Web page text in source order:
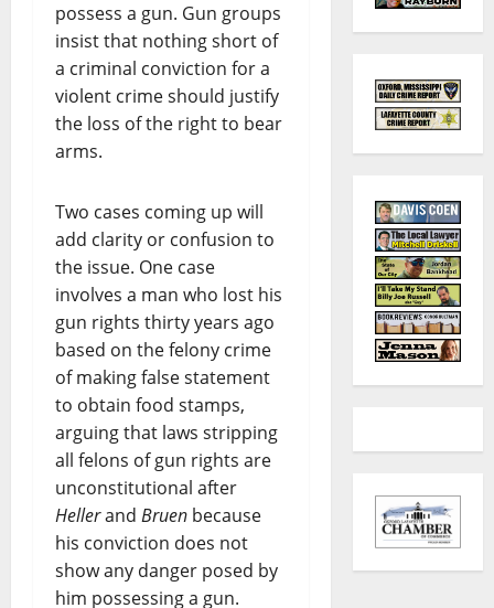
possess a gun. Gun groups
insist that nothing short of
a criminal conviction for a
violent crime should justify
the loss of the right to bear
arms.
Two cases coming up will
add clarity or confusion to
the issue. One case
involves a man who lost his
gun rights thirty years ago
based on the felony crime
of making false statement
to obtain food stamps,
arguing that laws stripping
all felons of gun rights are
unconstitutional after
Hellerand Bruen because
his conviction does not
show any danger posed by
him possessing a gun.